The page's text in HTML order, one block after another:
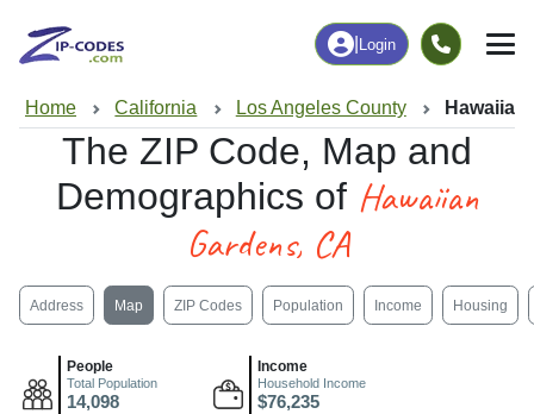
Login
Home California Los Angeles County Hawaiian
The ZIP Code, Map and
Demographics of Hawaiian
Gardens, CA
Address Map ZIP Codes Population Income Housing
People
Total Population
14,098
Income
Household Income
$76,235